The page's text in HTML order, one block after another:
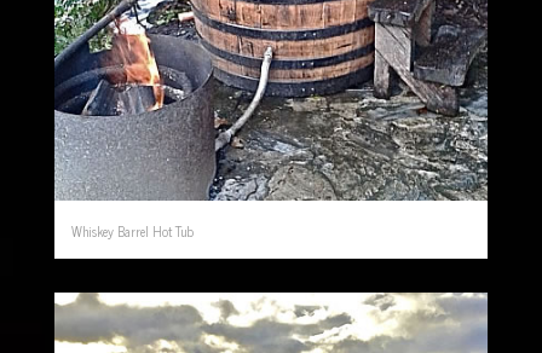
Whiskey Barrel Hot Tub